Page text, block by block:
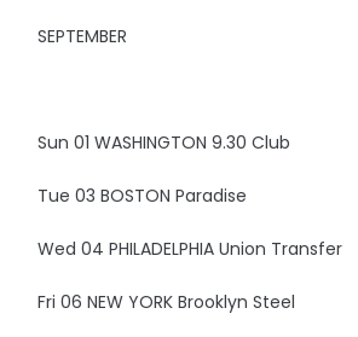
SEPTEMBER
Sun 01 WASHINGTON 9.30 Club
Tue 03 BOSTON Paradise
Wed 04 PHILADELPHIA Union Transfer
Fri 06 NEW YORK Brooklyn Steel